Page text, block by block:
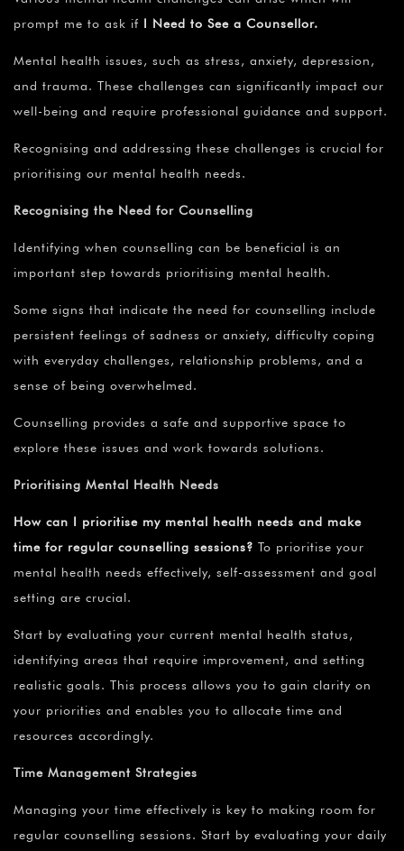
prompt me to ask if I Need to See a Counsellor.
Mental health issues, such as stress, anxiety, depression,
and trauma. These challenges can significantly impact our
well-being and require professional guidance and support.
Recognising and addressing these challenges is crucial for
prioritising our mental health needs.
Recognising the Need for Counselling
Identifying when counselling can be beneficial is an
important step towards prioritising mental health.
Some signs that indicate the need for counselling include
persistent feelings of sadness or anxiety, difficulty coping
with everyday challenges, relationship problems, and a
sense of being overwhelmed.
Counselling provides a safe and supportive space to
explore these issues and work towards solutions.
Prioritising Mental Health Needs
How can I prioritise my mental health needs and make
time for regular counselling sessions? To prioritise your
mental health needs effectively, self-assessment and goal
setting are crucial.
Start by evaluating your current mental health status,
identifying areas that require improvement, and setting
realistic goals. This process allows you to gain clarity on
your priorities and enables you to allocate time and
resources accordingly.
Time Management Strategies
Managing your time effectively is key to making room for
regular counselling sessions. Start by evaluating your daily